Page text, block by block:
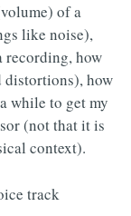
of a
like noise),
recording, how
distortions), how
while to get my
(not that it is
context).
track